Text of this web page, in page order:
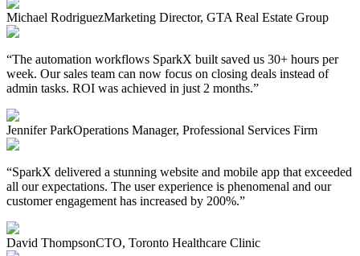
Michael RodriguezMarketing Director, GTA Real Estate Group
“The automation workflows SparkX built saved us 30+ hours per
week. Our sales team can now focus on closing deals instead of
admin tasks. ROI was achieved in just 2 months.”
Jennifer ParkOperations Manager, Professional Services Firm
“SparkX delivered a stunning website and mobile app that exceeded
all our expectations. The user experience is phenomenal and our
customer engagement has increased by 200%.”
David ThompsonCTO, Toronto Healthcare Clinic